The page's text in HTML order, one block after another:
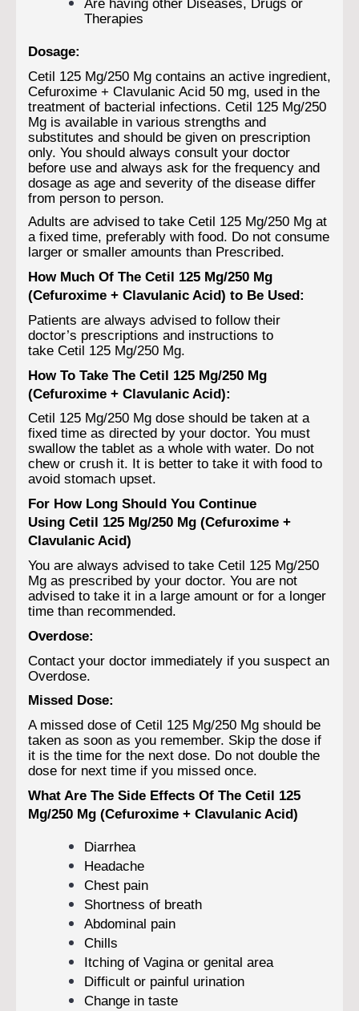
Are having other Diseases, Drugs or
Therapies
Dosage:
Cetil 125 Mg/250 Mg contains an active ingredient,
Cefuroxime + Clavulanic Acid 50 mg, used in the
treatment of bacterial infections. Cetil 125 Mg/250
Mg is available in various strengths and
substitutes and should be given on prescription
only. You should always consult your doctor
before use and always ask for the frequency and
dosage as age and severity of the disease differ
from person to person.
Adults are advised to take Cetil 125 Mg/250 Mg at
a fixed time, preferably with food. Do not consume
larger or smaller amounts than Prescribed.
How Much Of The Cetil 125 Mg/250 Mg
(Cefuroxime + Clavulanic Acid) to Be Used:
Patients are always advised to follow their
doctor’s prescriptions and instructions to
take Cetil 125 Mg/250 Mg.
How To Take The Cetil 125 Mg/250 Mg
(Cefuroxime + Clavulanic Acid):
Cetil 125 Mg/250 Mg dose should be taken at a
fixed time as directed by your doctor. You must
swallow the tablet as a whole with water. Do not
chew or crush it. It is better to take it with food to
avoid stomach upset.
For How Long Should You Continue
Using Cetil 125 Mg/250 Mg (Cefuroxime +
Clavulanic Acid)
You are always advised to take Cetil 125 Mg/250
Mg as prescribed by your doctor. You are not
advised to take it in a large amount or for a longer
time than recommended.
Overdose:
Contact your doctor immediately if you suspect an
Overdose.
Missed Dose:
A missed dose of Cetil 125 Mg/250 Mg should be
taken as soon as you remember. Skip the dose if
it is the time for the next dose. Do not double the
dose for next time if you missed once.
What Are The Side Effects Of The Cetil 125
Mg/250 Mg (Cefuroxime + Clavulanic Acid)
Diarrhea
Headache
Chest pain
Shortness of breath
Abdominal pain
Chills
Itching of Vagina or genital area
Difficult or painful urination
Change in taste